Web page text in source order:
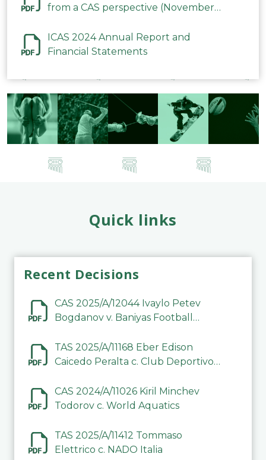
from a CAS perspective (November
ICAS 2024 Annual Report and
Financial Statements
Quick links
Recent Decisions
CAS 2025/A/12044 Ivaylo Petev
Bogdanov v. Baniyas Football
TAS 2025/A/11168 Eber Edison
Caicedo Peralta c. Club Deportivo
CAS 2024/A/11026 Kiril Minchev
Todorov c. World Aquatics
TAS 2025/A/11412 Tommaso
Elettrico c. NADO Italia